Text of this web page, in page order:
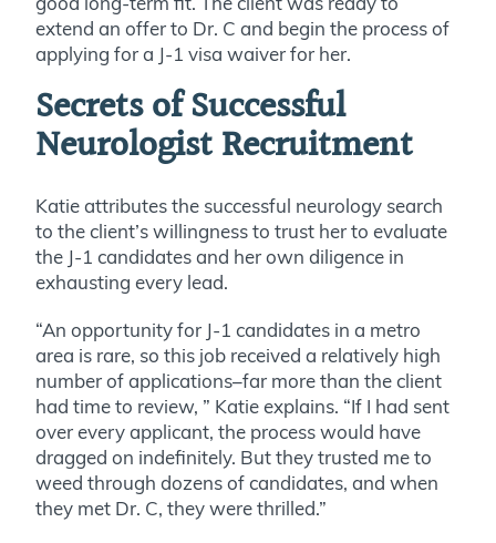
extend an offer to Dr. C and begin the process of
applying for a J-1 visa waiver for her.
Secrets of Successful
Neurologist Recruitment
Katie attributes the successful neurology search
to the client’s willingness to trust her to evaluate
the J-1 candidates and her own diligence in
exhausting every lead.
“An opportunity for J-1 candidates in a metro
area is rare, so this job received a relatively high
number of applications–far more than the client
had time to review, ” Katie explains. “If I had sent
over every applicant, the process would have
dragged on indefinitely. But they trusted me to
weed through dozens of candidates, and when
they met Dr. C, they were thrilled.”